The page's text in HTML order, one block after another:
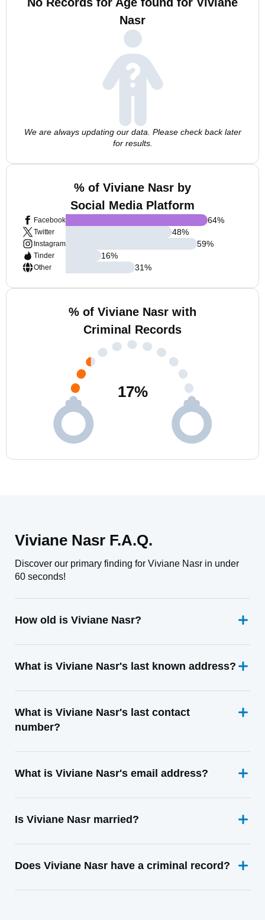
Nasr
We are always updating our data. Please check back later
for results.
% of Viviane Nasr by
Social Media Platform
Facebook
Twitter
Instagram
Tinder
Other
64%
48%
59%
16%
31%
% of Viviane Nasr with
Criminal Records
17%
Viviane Nasr F.A.Q.
Discover our primary finding for Viviane Nasr in under
60 seconds!
How old is Viviane Nasr?
What is Viviane Nasr's last known address?
What is Viviane Nasr's last contact
number?
What is Viviane Nasr's email address?
Is Viviane Nasr married?
Does Viviane Nasr have a criminal record?